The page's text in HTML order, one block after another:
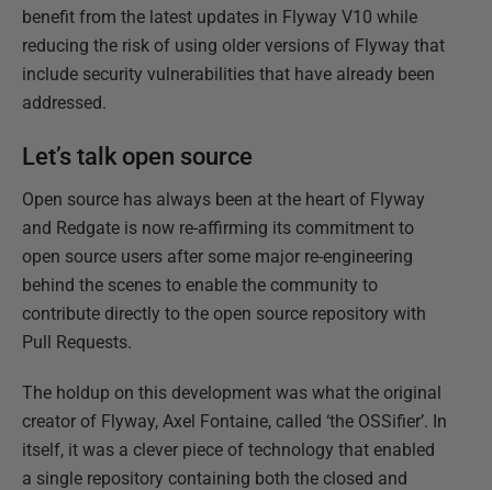
benefit from the latest updates in Flyway V10 while
reducing the risk of using older versions of Flyway that
include security vulnerabilities that have already been
addressed.
Let’s talk open source
Open source has always been at the heart of Flyway
and Redgate is now re-affirming its commitment to
open source users after some major re-engineering
behind the scenes to enable the community to
contribute directly to the open source repository with
Pull Requests.
The holdup on this development was what the original
creator of Flyway, Axel Fontaine, called ‘the OSSifier’. In
itself, it was a clever piece of technology that enabled
a single repository containing both the closed and